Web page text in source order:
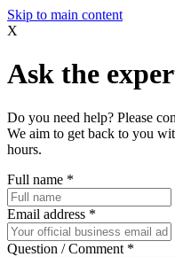
Skip to main content
X
Ask the
Do you need help? Please
We aim to get back to you
hours.
Full name *
Email address *
Question / Comment *